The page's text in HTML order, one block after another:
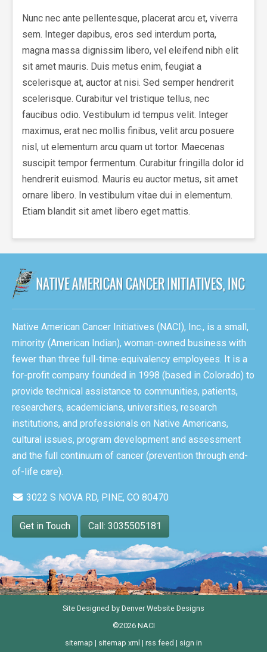
Nunc nec ante pellentesque, placerat arcu et, viverra
sem. Integer dapibus, eros sed interdum porta,
magna massa dignissim libero, vel eleifend nibh elit
sit amet mauris. Duis metus enim, feugiat a
scelerisque at, auctor at nisi. Sed semper hendrerit
scelerisque. Curabitur vel tristique tellus, nec
faucibus odio. Vestibulum id tempus velit. Integer
maximus, erat nec mollis finibus, velit arcu posuere
nisl, ut elementum arcu quam ut tortor. Maecenas
suscipit tempor fermentum. Curabitur fringilla dolor id
hendrerit euismod. Mauris eu auctor metus, sit amet
ornare libero. In vestibulum vitae dui in elementum.
Etiam blandit sit amet libero eget mattis.
Native American Cancer Initiatives (NACI), Inc., is a small,
minority (American Indian), woman-owned business with
fewer than three full-time-equivalency employees. It is a
for-profit company founded in 1998 (based in Colorado) to
provide technical assistance to communities, patients,
researchers, academicians, universities, research
institutions, and professionals on Native Americans,
cultural issues, program development and assessment
and the full continuum of cancer (prevention through end-
of-life care).
3022 S NOVA RD, PINE, CO 80470
Get in Touch Call: 3035505181
Site Designed by Denver Website Designs
©2026 NACI
sitemap | sitemap xml | rss feed | sign in